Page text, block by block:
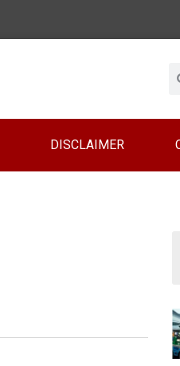
DISCLAIMER